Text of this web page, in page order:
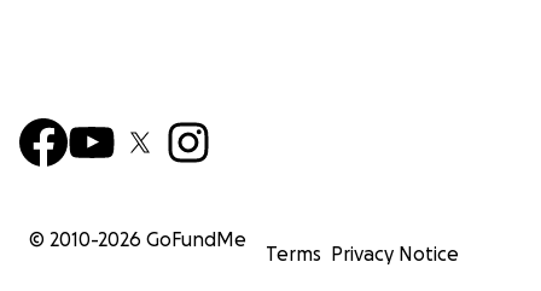
© 2010-2026 GoFundMe
Terms Privacy Notice